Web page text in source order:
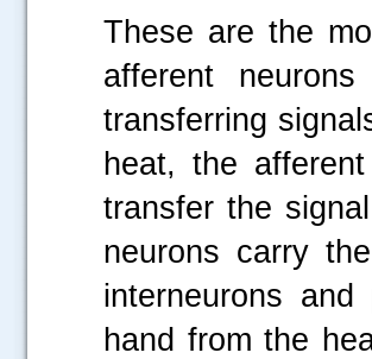
These are the
afferent
transferring
heat, the
transfer the
neurons carry
interneurons
hand from the